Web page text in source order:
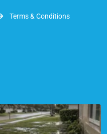
Terms & Conditions